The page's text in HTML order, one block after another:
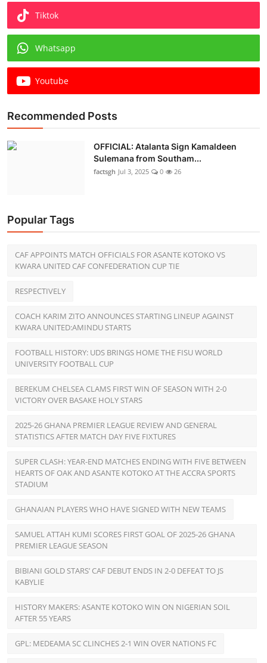
Tiktok
Whatsapp
Youtube
Recommended Posts
OFFICIAL: Atalanta Sign Kamaldeen
Sulemana from Southam...
factsgh Jul 3, 2025 0 26
Popular Tags
CAF APPOINTS MATCH OFFICIALS FOR ASANTE KOTOKO VS
KWARA UNITED CAF CONFEDERATION CUP TIE
RESPECTIVELY
COACH KARIM ZITO ANNOUNCES STARTING LINEUP AGAINST
KWARA UNITED:AMINDU STARTS
FOOTBALL HISTORY: UDS BRINGS HOME THE FISU WORLD
UNIVERSITY FOOTBALL CUP
BEREKUM CHELSEA CLAMS FIRST WIN OF SEASON WITH 2-0
VICTORY OVER BASAKE HOLY STARS
2025-26 GHANA PREMIER LEAGUE REVIEW AND GENERAL
STATISTICS AFTER MATCH DAY FIVE FIXTURES
SUPER CLASH: YEAR-END MATCHES ENDING WITH FIVE BETWEEN
HEARTS OF OAK AND ASANTE KOTOKO AT THE ACCRA SPORTS
STADIUM
GHANAIAN PLAYERS WHO HAVE SIGNED WITH NEW TEAMS
SAMUEL ATTAH KUMI SCORES FIRST GOAL OF 2025-26 GHANA
PREMIER LEAGUE SEASON
BIBIANI GOLD STARS’ CAF DEBUT ENDS IN 2-0 DEFEAT TO JS
KABYLIE
HISTORY MAKERS: ASANTE KOTOKO WIN ON NIGERIAN SOIL
AFTER 55 YEARS
GPL: MEDEAMA SC CLINCHES 2-1 WIN OVER NATIONS FC